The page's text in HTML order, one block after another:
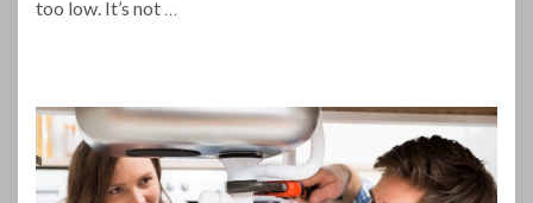
too low. It’s not …